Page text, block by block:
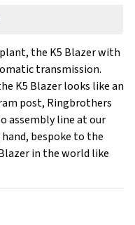
the K5 Blazer with
transmission.
K5 Blazer looks like an
post, Ringbrothers
assembly line at our
bespoke to the
in the world like